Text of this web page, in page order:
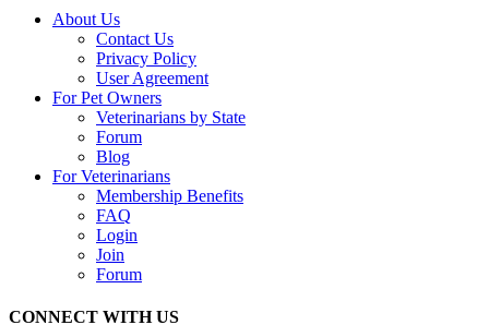
About Us
Contact Us
Privacy Policy
User Agreement
For Pet Owners
Veterinarians by State
Forum
Blog
For Veterinarians
Membership Benefits
FAQ
Login
Join
Forum
CONNECT WITH US